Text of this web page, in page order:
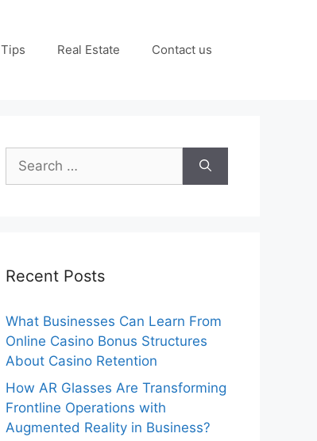
Tips Real Estate Contact us
Search
for:
Recent Posts
What Businesses Can Learn From
Online Casino Bonus Structures
About Casino Retention
How AR Glasses Are Transforming
Frontline Operations with
Augmented Reality in Business?